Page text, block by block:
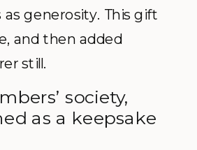
generosity. This gift
and then added
still.
society,
as a keepsake